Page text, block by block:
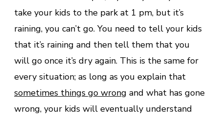
take your kids to the park at 1 pm, but it’s
raining, you can’t go. You need to tell your kids
that it’s raining and then tell them that you
will go once it’s dry again. This is the same for
every situation; as long as you explain that
sometimes things go wrong and what has gone
wrong, your kids will eventually understand